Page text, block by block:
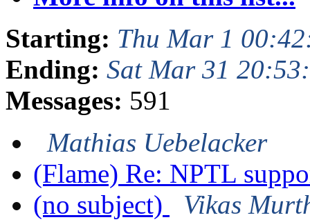
Starting: Thu Mar 1
Ending: Sat Mar 31
Messages: 591
Mathias Uebelacker
(Flame) Re: NPTL
(no subject)
Vikas